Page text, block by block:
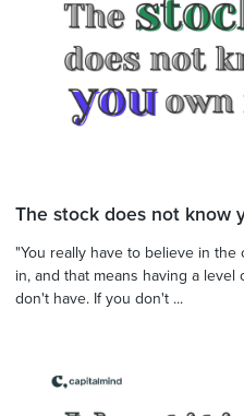
The stock does not know
"You really have to believe in
in, and that means having a
don't have. If you don't ...